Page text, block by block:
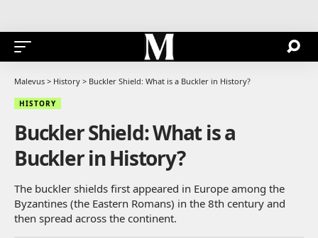
Malevus > History > Buckler Shield: What is a Buckler in History?
HISTORY
Buckler Shield: What is a
Buckler in History?
The buckler shields first appeared in Europe among the
Byzantines (the Eastern Romans) in the 8th century and
then spread across the continent.